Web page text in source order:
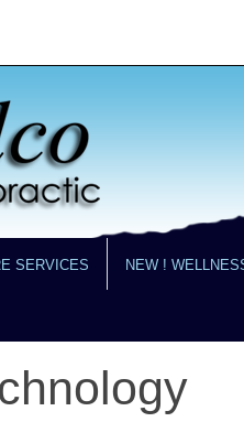
SERVICES NEW !